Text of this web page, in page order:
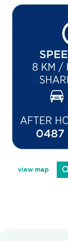
view map